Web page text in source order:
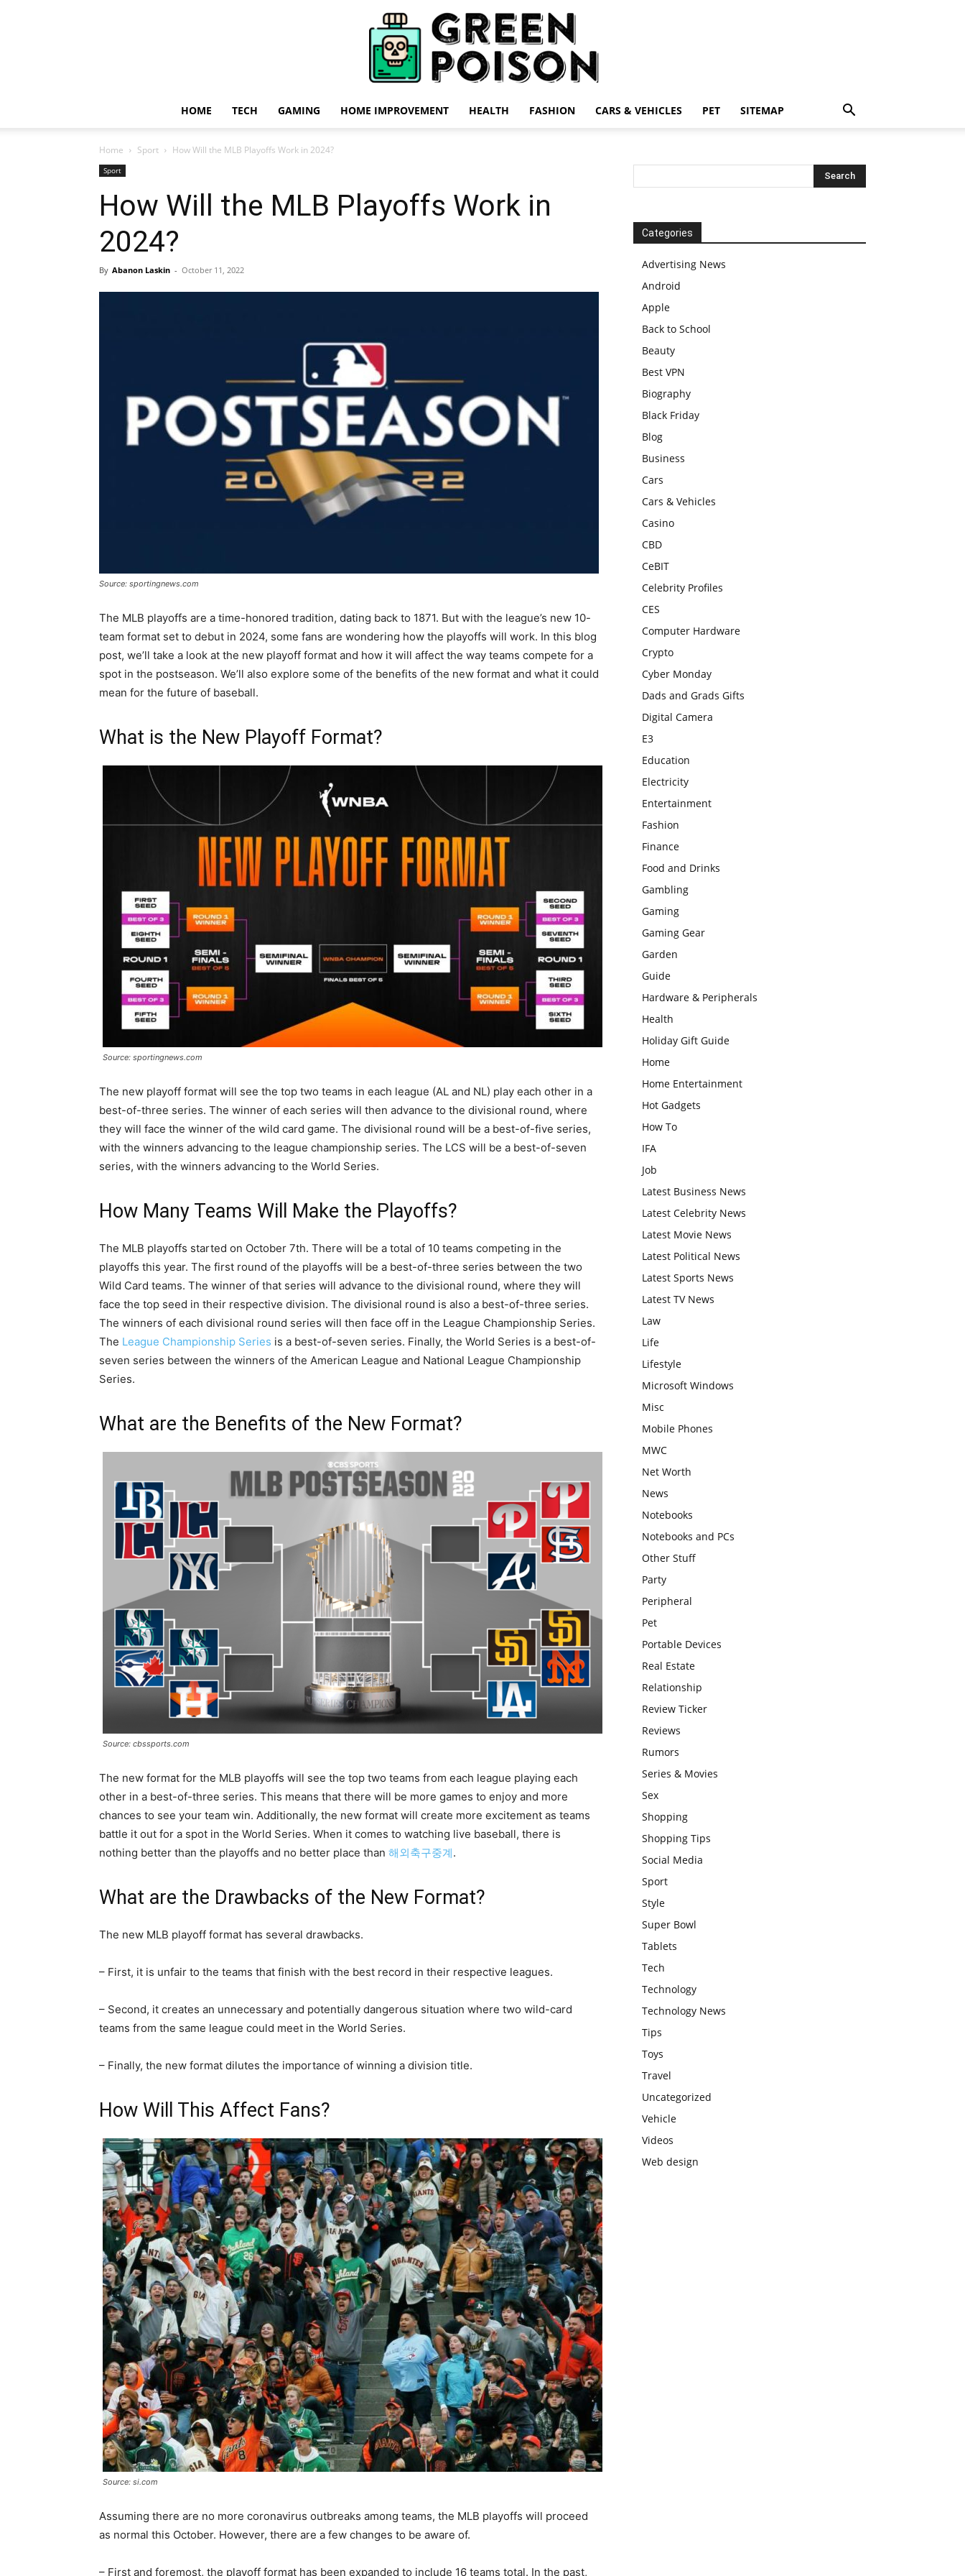
HOME TECH GAMING HOME IMPROVEMENT HEALTH FASHION CARS & VEHICLES PET SITEMAP
Home Sport How Will the MLB Playoffs Work in 2024?
Sport
How Will the MLB Playoffs Work in
2024?
By Abanon Laskin - October 11, 2022
Source: sportingnews.com
The MLB playoffs are a time-honored tradition, dating back to 1871. But with the league’s new 10-
team format set to debut in 2024, some fans are wondering how the playoffs will work. In this blog
post, we’ll take a look at the new playoff format and how it will affect the way teams compete for a
spot in the postseason. We’ll also explore some of the benefits of the new format and what it could
mean for the future of baseball.
What is the New Playoff Format?
Source: sportingnews.com
The new playoff format will see the top two teams in each league (AL and NL) play each other in a
best-of-three series. The winner of each series will then advance to the divisional round, where
they will face the winner of the wild card game. The divisional round will be a best-of-five series,
with the winners advancing to the league championship series. The LCS will be a best-of-seven
series, with the winners advancing to the World Series.
How Many Teams Will Make the Playoffs?
The MLB playoffs started on October 7th. There will be a total of 10 teams competing in the
playoffs this year. The first round of the playoffs will be a best-of-three series between the two
Wild Card teams. The winner of that series will advance to the divisional round, where they will
face the top seed in their respective division. The divisional round is also a best-of-three series.
The winners of each divisional round series will then face off in the League Championship Series.
The League Championship Series is a best-of-seven series. Finally, the World Series is a best-of-
seven series between the winners of the American League and National League Championship
Series.
What are the Benefits of the New Format?
Source: cbssports.com
The new format for the MLB playoffs will see the top two teams from each league playing each
other in a best-of-three series. This means that there will be more games to enjoy and more
chances to see your team win. Additionally, the new format will create more excitement as teams
battle it out for a spot in the World Series. When it comes to watching live baseball, there is
nothing better than the playoffs and no better place than 해외축구중계.
What are the Drawbacks of the New Format?
The new MLB playoff format has several drawbacks.
– First, it is unfair to the teams that finish with the best record in their respective leagues.
– Second, it creates an unnecessary and potentially dangerous situation where two wild-card
teams from the same league could meet in the World Series.
– Finally, the new format dilutes the importance of winning a division title.
How Will This Affect Fans?
Source: si.com
Assuming there are no more coronavirus outbreaks among teams, the MLB playoffs will proceed
as normal this October. However, there are a few changes to be aware of.
– First and foremost, the playoff format has been expanded to include 16 teams total. In the past,
Categories
Advertising News
Android
Apple
Back to School
Beauty
Best VPN
Biography
Black Friday
Blog
Business
Cars
Cars & Vehicles
Casino
CBD
CeBIT
Celebrity Profiles
CES
Computer Hardware
Crypto
Cyber Monday
Dads and Grads Gifts
Digital Camera
E3
Education
Electricity
Entertainment
Fashion
Finance
Food and Drinks
Gambling
Gaming
Gaming Gear
Garden
Guide
Hardware & Peripherals
Health
Holiday Gift Guide
Home
Home Entertainment
Hot Gadgets
How To
IFA
Job
Latest Business News
Latest Celebrity News
Latest Movie News
Latest Political News
Latest Sports News
Latest TV News
Law
Life
Lifestyle
Microsoft Windows
Misc
Mobile Phones
MWC
Net Worth
News
Notebooks
Notebooks and PCs
Other Stuff
Party
Peripheral
Pet
Portable Devices
Real Estate
Relationship
Review Ticker
Reviews
Rumors
Series & Movies
Sex
Shopping
Shopping Tips
Social Media
Sport
Style
Super Bowl
Tablets
Tech
Technology
Technology News
Tips
Toys
Travel
Uncategorized
Vehicle
Videos
Web design